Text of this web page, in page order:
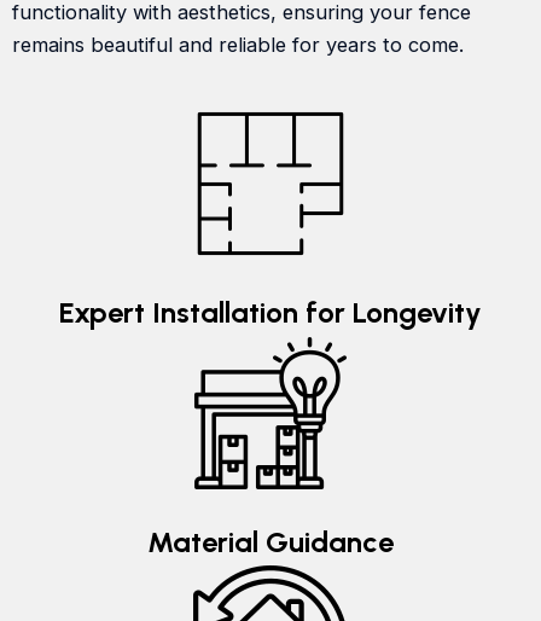
functionality with aesthetics, ensuring your fence
remains beautiful and reliable for years to come.
Expert Installation for Longevity
Material Guidance